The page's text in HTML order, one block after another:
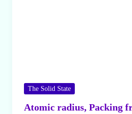
The Solid State
Atomic radius, Packing